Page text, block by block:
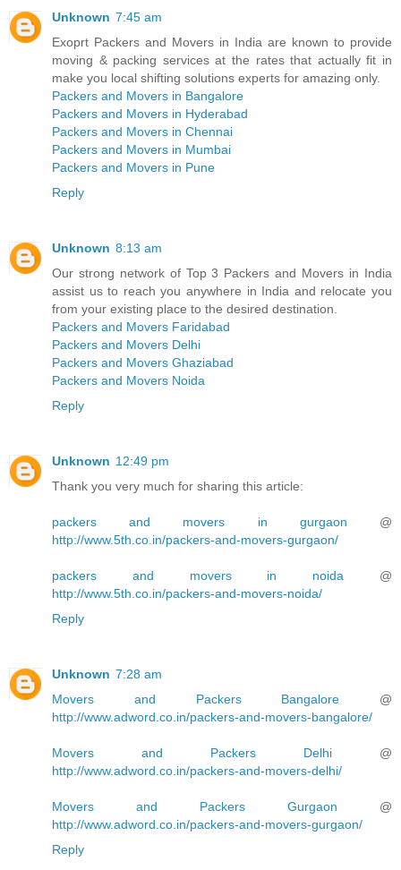
Unknown 7:45 am
Exoprt Packers and Movers in India are known to provide
moving & packing services at the rates that actually fit in
make you local shifting solutions experts for amazing only.
Packers and Movers in Bangalore
Packers and Movers in Hyderabad
Packers and Movers in Chennai
Packers and Movers in Mumbai
Packers and Movers in Pune
Reply
Unknown 8:13 am
Our strong network of Top 3 Packers and Movers in India
assist us to reach you anywhere in India and relocate you
from your existing place to the desired destination.
Packers and Movers Faridabad
Packers and Movers Delhi
Packers and Movers Ghaziabad
Packers and Movers Noida
Reply
Unknown 12:49 pm
Thank you very much for sharing this article:
packers and movers in gurgaon @
http://www.5th.co.in/packers-and-movers-gurgaon/
packers and movers in noida @
http://www.5th.co.in/packers-and-movers-noida/
Reply
Unknown 7:28 am
Movers and Packers Bangalore @
http://www.adword.co.in/packers-and-movers-bangalore/
Movers and Packers Delhi @
http://www.adword.co.in/packers-and-movers-delhi/
Movers and Packers Gurgaon @
http://www.adword.co.in/packers-and-movers-gurgaon/
Reply